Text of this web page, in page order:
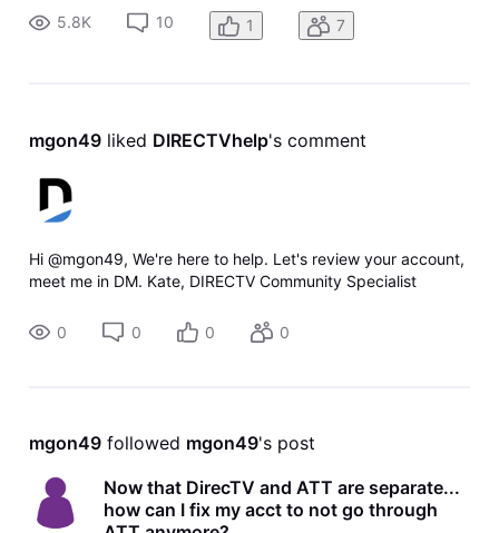
our billing still comes from ATT despite hubby and I calling
MULT
5.8K 10 1 7
mgon49 liked DIRECTVhelp's comment
Hi @mgon49, We're here to help. Let's review your account,
meet me in DM. Kate, DIRECTV Community Specialist
0 0 0 0
mgon49 followed mgon49's post
Now that DirecTV and ATT are separate...
how can I fix my acct to not go through